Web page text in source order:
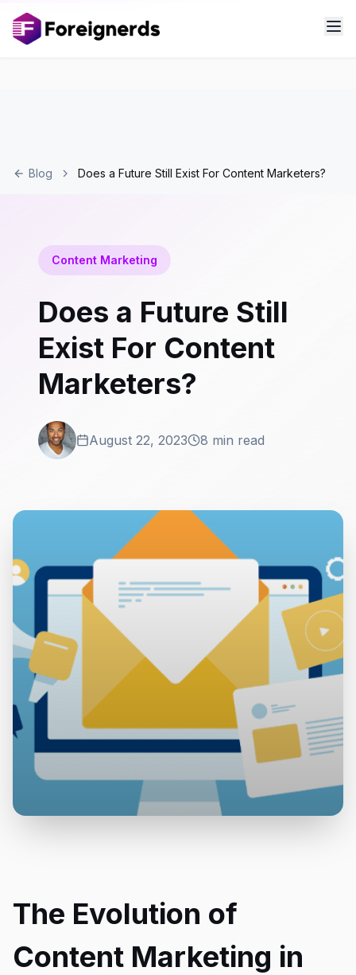
Blog Does a Future Still Exist For Content Marketers?
Content Marketing
Does a Future Still
Exist For Content
Marketers?
August 22, 2023 8 min read
The Evolution of
Content Marketing in